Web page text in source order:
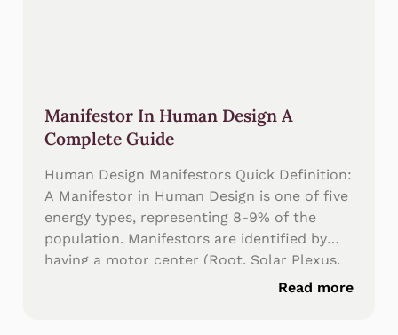
Manifestor In Human Design A
Complete Guide
Human Design Manifestors Quick Definition:
A Manifestor in Human Design is one of five
energy types, representing 8-9% of the
population. Manifestors are identified by
having a motor center (Root, Solar Plexus,
or Heart/Ego) connected directly to the
Read more